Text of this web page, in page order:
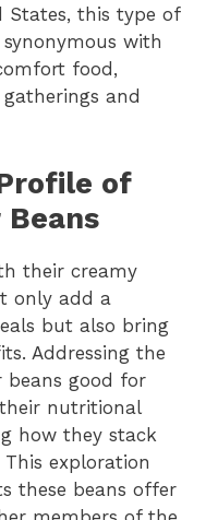
States, this type of
with
food,
and
of
their creamy
only add a
but also bring
Addressing the
beans good for
nutritional
how they stack
exploration
these beans offer